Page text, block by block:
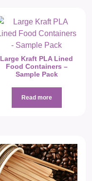
Large Kraft PLA Lined
Food Containers –
Sample Pack
Read more